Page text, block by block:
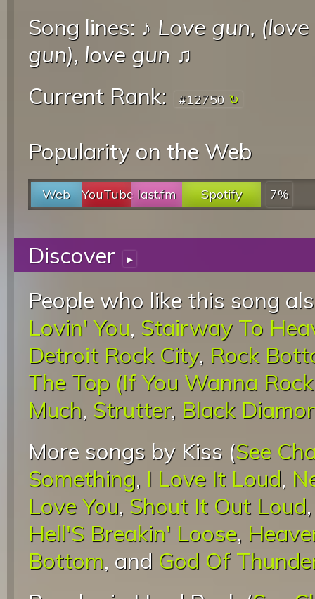
Song lines: ♪ Love gun,
gun), love gun ♫
Current Rank:
#12750
Popularity on the Web
Web YouTube last.fm Spotify 7%
Discover ▸
People who like this song
Lovin' You, Stairway To
Detroit Rock City, Rock
The Top (If You Wanna
Much, Strutter, Black
More songs by Kiss (See
Something, I Love It Loud,
Love You, Shout It Out Loud
Hell'S Breakin' Loose,
Bottom, and God Of